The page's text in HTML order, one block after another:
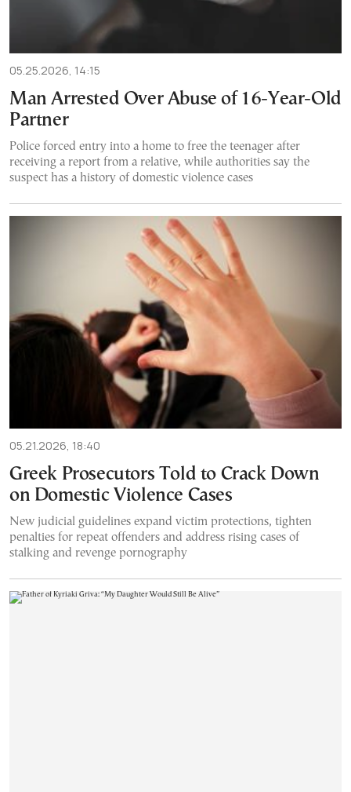
05.25.2026, 14:15
Man Arrested Over Abuse of 16-Year-Old
Partner
Police forced entry into a home to free the teenager after
receiving a report from a relative, while authorities say the
suspect has a history of domestic violence cases
05.21.2026, 18:40
Greek Prosecutors Told to Crack Down
on Domestic Violence Cases
New judicial guidelines expand victim protections, tighten
penalties for repeat offenders and address rising cases of
stalking and revenge pornography